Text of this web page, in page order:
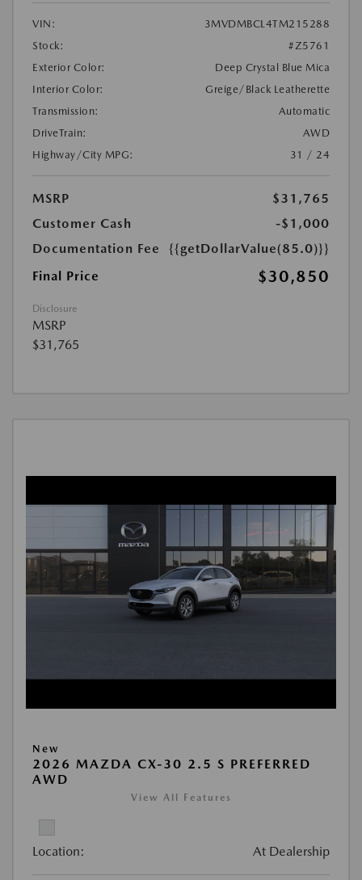
VIN:
3MVDMBCL4TM215288
Stock:
#Z5761
Exterior Color:
Deep Crystal Blue Mica
Interior Color:
Greige/Black Leatherette
Transmission:
Automatic
DriveTrain:
AWD
Highway/City MPG:
31 / 24
MSRP
$31,765
Customer Cash
-$1,000
Documentation Fee
{{getDollarValue(85.0)}}
Final Price
$30,850
Disclosure
MSRP
$31,765
New
2026 MAZDA CX-30 2.5 S PREFERRED
AWD
View All Features
Location: At Dealership